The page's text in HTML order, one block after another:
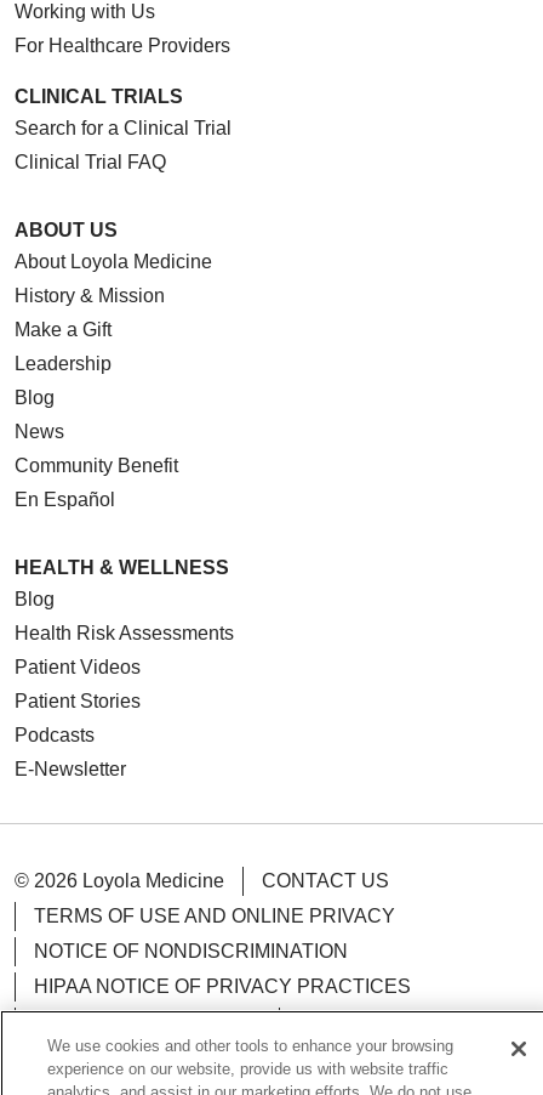
Working with Us
For Healthcare Providers
CLINICAL TRIALS
Search for a Clinical Trial
Clinical Trial FAQ
ABOUT US
About Loyola Medicine
History & Mission
Make a Gift
Leadership
Blog
News
Community Benefit
En Español
HEALTH & WELLNESS
Blog
Health Risk Assessments
Patient Videos
Patient Stories
Podcasts
E-Newsletter
© 2026 Loyola Medicine
CONTACT US
TERMS OF USE AND ONLINE PRIVACY
NOTICE OF NONDISCRIMINATION
HIPAA NOTICE OF PRIVACY PRACTICES
LOYOLA DATA INCIDENT
We use cookies and other tools to enhance your browsing
experience on our website, provide us with website traffic